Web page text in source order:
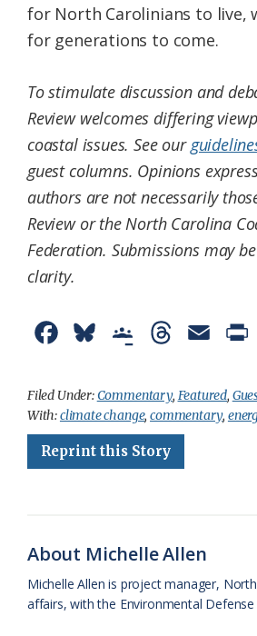
for North Carolinians to live,
for generations to come.
To stimulate discussion and
Review welcomes differing
coastal issues. See our
guest columns. Opinions
authors are not necessarily
Review or the North Carolina
Federation. Submissions may
clarity.
c
e
b
k
u
e
s
o
g
l
l
a
s
r
e
a
i
i
e
Filed Under:Commentary, Featured,
With:climate change,commentary,
Reprint this Story
About Michelle Allen
Michelle Allen is project manager,
affairs, with the Environmental Defense